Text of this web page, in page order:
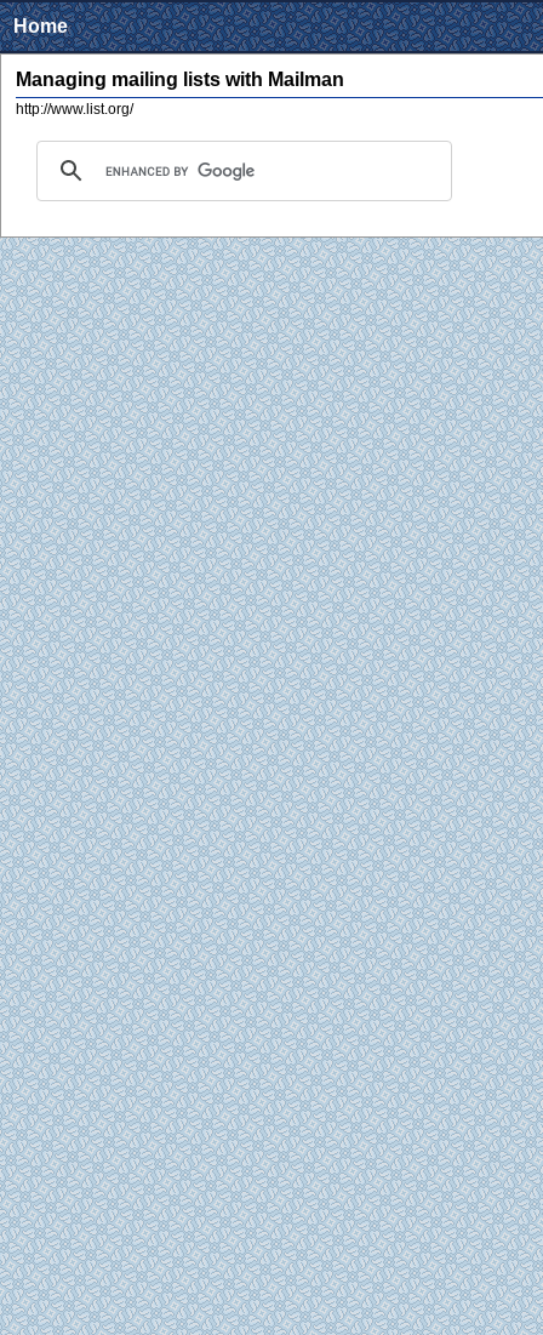
Home
Managing mailing lists with Mailman
http://www.list.org/